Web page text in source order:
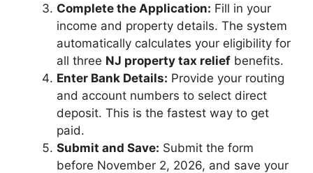
Complete the Application: Fill in your
income and property details. The system
automatically calculates your eligibility for
all three NJ property tax relief benefits.
Enter Bank Details: Provide your routing
and account numbers to select direct
deposit. This is the fastest way to get
paid.
Submit and Save: Submit the form
before November 2, 2026, and save your